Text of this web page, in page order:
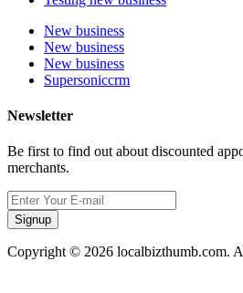
New business
New business
New business
Supersoniccrm
Newsletter
Be first to find out about discounted
merchants.
Signup
Copyright © 2026 localbizthumb.com.